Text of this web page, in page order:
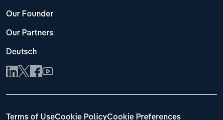
Our Founder
Our Partners
Deutsch
Terms of UseCookie PolicyCookie Preferences